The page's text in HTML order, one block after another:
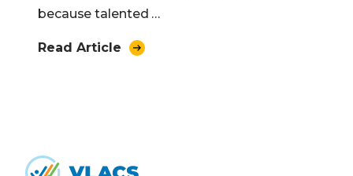
because talented …
Read Article